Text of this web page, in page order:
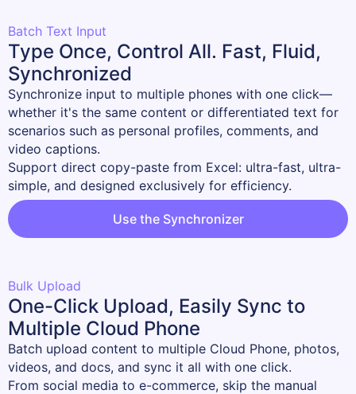
Batch Text Input
Type Once, Control All. Fast, Fluid,
Synchronized
Synchronize input to multiple phones with one click—
whether it's the same content or differentiated text for
scenarios such as personal profiles, comments, and
video captions.
Support direct copy-paste from Excel: ultra-fast, ultra-
simple, and designed exclusively for efficiency.
Use the Synchronizer
Bulk Upload
One-Click Upload, Easily Sync to
Multiple Cloud Phone
Batch upload content to multiple Cloud Phone, photos,
videos, and docs, and sync it all with one click.
From social media to e-commerce, skip the manual